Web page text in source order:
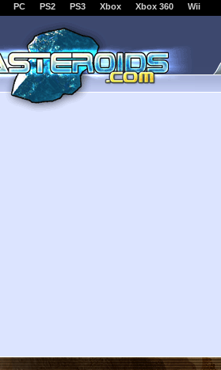
PC PS2 PS3 Xbox Xbox 360 Wii